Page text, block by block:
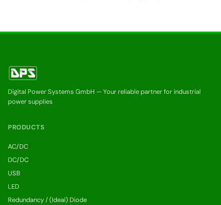
Digital Power Systems GmbH — Your reliable partner for industrial
power supplies
PRODUCTS
AC/DC
DC/DC
USB
LED
Redundancy / (Ideal) Diode